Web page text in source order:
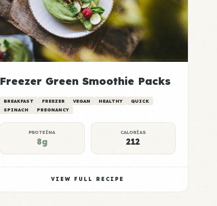
Freezer Green Smoothie Packs
BREAKFAST FREEZER VEGAN HEALTHY
QUICK
SPINACH
PREGNANCY
PROTEÍNA
8g
CALORÍAS
212
VIEW FULL RECIPE